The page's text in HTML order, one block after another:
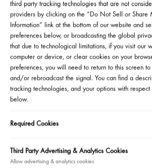
third party tracking technologies that are not
providers by clicking on the “Do Not Sell or Share
Information” link at the bottom of our website and
preferences below, or broadcasting the global
that due to technological limitations, if you visit our
computer or device, or clear cookies on your
preferences, you will need to return to this screen
and/or rebroadcast the signal. You can find a
tracking technologies, and your options with
below.
Required Cookies
Third Party Advertising & Analytics Cookies
CLICK HERE to visit the
page and see if the Laura Mercier